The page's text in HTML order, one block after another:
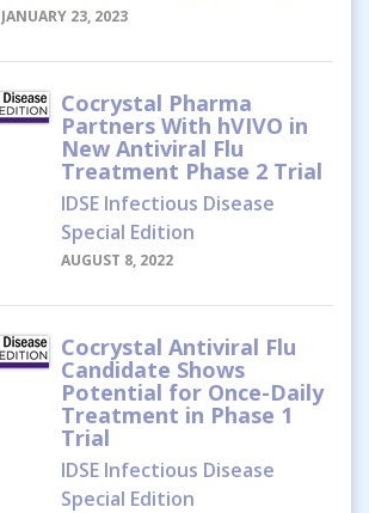
JANUARY 23, 2023
Cocrystal Pharma
Partners With hVIVO in
New Antiviral Flu
Treatment Phase 2 Trial
IDSE Infectious Disease
Special Edition
AUGUST 8, 2022
Cocrystal Antiviral Flu
Candidate Shows
Potential for Once-Daily
Treatment in Phase 1
Trial
IDSE Infectious Disease
Special Edition